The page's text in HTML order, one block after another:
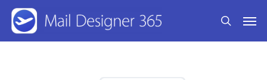
Skip
main
search